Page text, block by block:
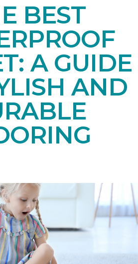
BEST
A GUIDE
AND